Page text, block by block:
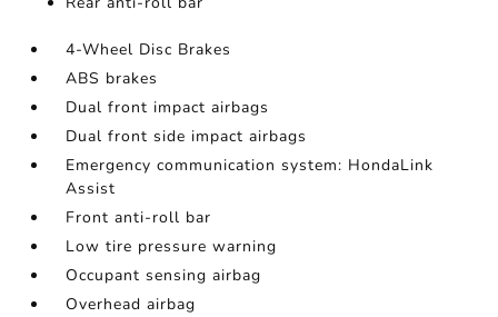
4-Wheel Disc Brakes
ABS brakes
Dual front impact airbags
Dual front side impact airbags
Emergency communication system: HondaLink
Assist
Front anti-roll bar
Low tire pressure warning
Occupant sensing airbag
Overhead airbag